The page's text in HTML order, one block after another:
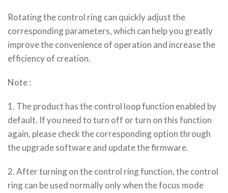
Rotating the control ring can quickly adjust the
corresponding parameters, which can help you greatly
improve the convenience of operation and increase the
efficiency of creation.
Note :
1. The product has the control loop function enabled by
default. If you need to turn off or turn on this function
again, please check the corresponding option through
the upgrade software and update the firmware.
2. After turning on the control ring function, the control
ring can be used normally only when the focus mode